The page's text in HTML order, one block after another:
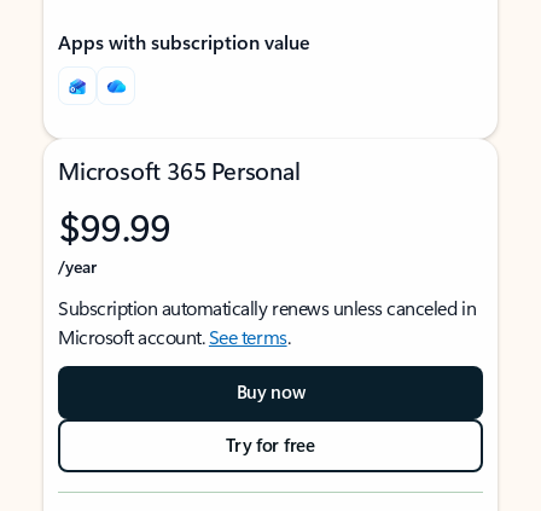
Apps with subscription value
Microsoft 365 Personal
$99.99
/year
Subscription automatically renews unless canceled in
Microsoft account.See terms.
Buy now
Try for free